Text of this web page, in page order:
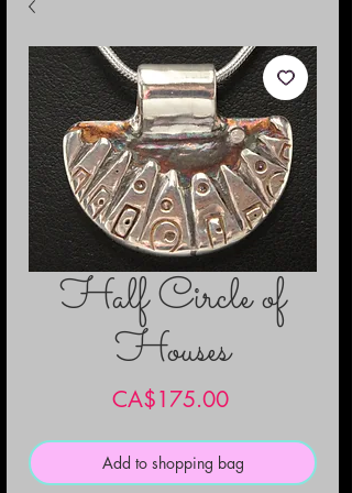
Half Circle of
Houses
CA$175.00Price
Add to shopping bag